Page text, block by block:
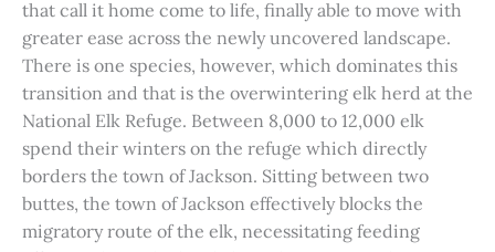
that call it home come to life, finally able to move with
greater ease across the newly uncovered landscape.
There is one species, however, which dominates this
transition and that is the overwintering elk herd at the
National Elk Refuge. Between 8,000 to 12,000 elk
spend their winters on the refuge which directly
borders the town of Jackson. Sitting between two
buttes, the town of Jackson effectively blocks the
migratory route of the elk, necessitating feeding